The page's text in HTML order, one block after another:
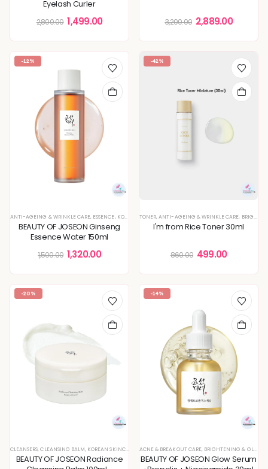
Eyelash Curler
2,800.00 1,499.00 3,200.00 2,889.00
-12%
ANTI-AGEING & WRINKLE CARE, ESSENCE, KOREAN SKINCARE ,SKIN CONCERNS
BEAUTY OF JOSEON Ginseng
Essence Water 150ml
1,500.00 1,320.00
-42%
TONER,ANTI-AGEING & WRINKLE CARE, BRIGHTENING & GLOW BOOST
I'm from Rice Toner 30ml
860.00 499.00
-20%
CLEANSERS,CLEANSING BALM, KOREAN SKINCARE MAKEUP REMOVER
BEAUTY OF JOSEON Radiance
-14%
ACNE & BREAKOUT CARE, BRIGHTENING & GLOW BOOST
BEAUTY OF JOSEON Glow Serum